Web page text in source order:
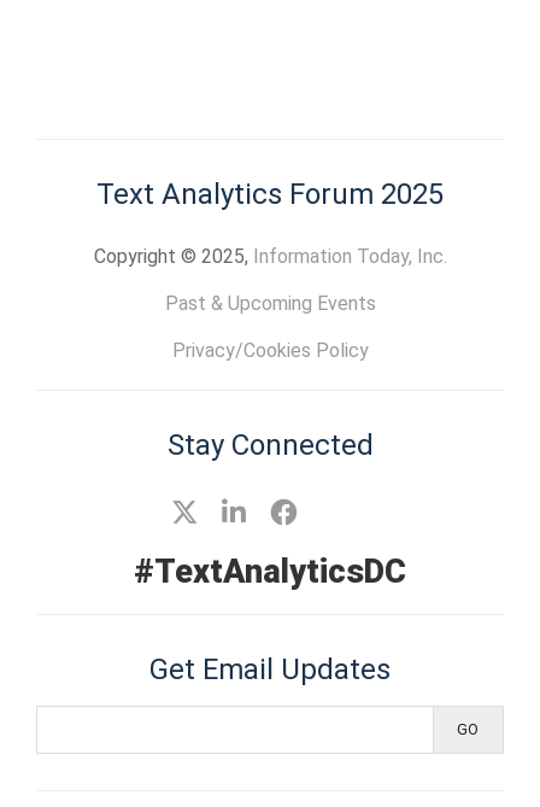
Text Analytics Forum 2025
Copyright © 2025, Information Today, Inc.
Past & Upcoming Events
Privacy/Cookies Policy
Stay Connected
#TextAnalyticsDC
Get Email Updates